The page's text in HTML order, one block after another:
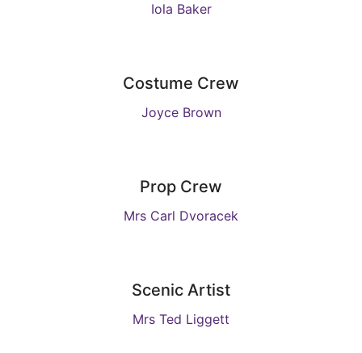
Iola Baker
Costume Crew
Joyce Brown
Prop Crew
Mrs Carl Dvoracek
Scenic Artist
Mrs Ted Liggett